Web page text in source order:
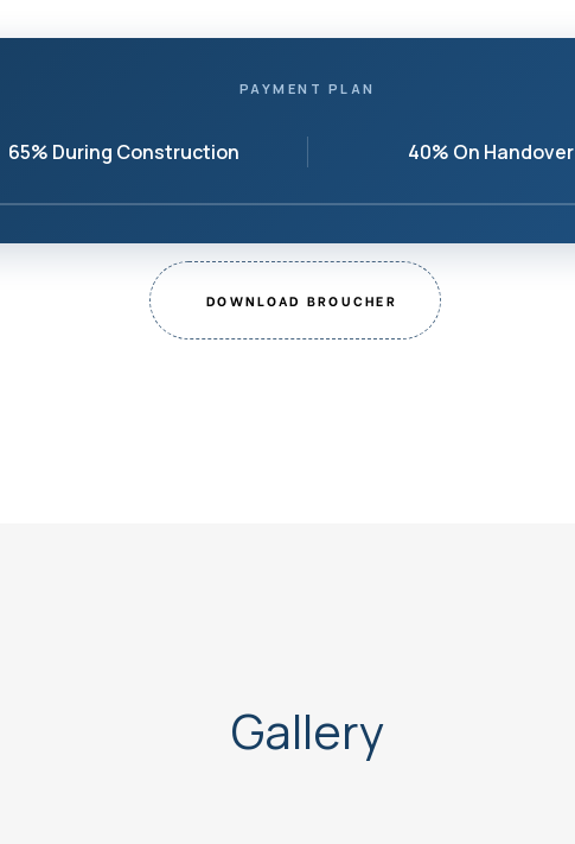
PAYMENT PLAN
65% During Construction 40% On Handover
DOWNLOAD BROUCHER
Gallery